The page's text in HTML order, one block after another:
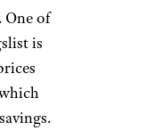
as